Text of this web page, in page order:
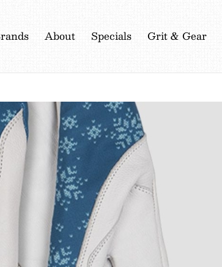
About Specials Grit & Gear